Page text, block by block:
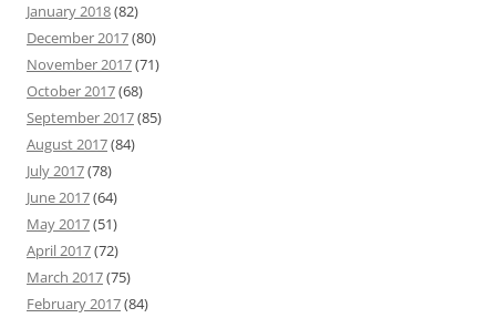
January 2018(82)
December 2017(80)
November 2017(71)
October 2017(68)
September 2017(85)
August 2017(84)
July 2017(78)
June 2017(64)
May 2017(51)
April 2017(72)
March 2017(75)
February 2017(84)